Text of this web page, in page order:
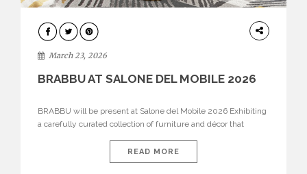
DESIGN
March 23, 2026
BRABBU AT SALONE DEL MOBILE 2026
BRABBU will be present at Salone del Mobile 2026 Exhibiting
a carefully curated collection of furniture and décor that
brand’s pavilion has been designed to immerse visitors in
environments where each piece tells a story and every
READ MORE